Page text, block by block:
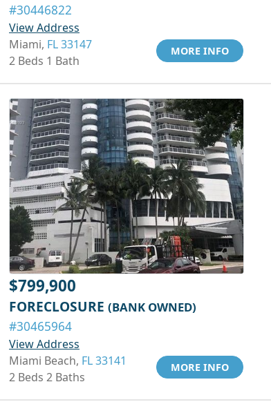
#30446822
View Address
Miami, FL 33147
2 Beds 1 Bath
MORE INFO
$799,900
FORECLOSURE (BANK OWNED)
#30465964
View Address
Miami Beach, FL 33141
2 Beds 2 Baths
MORE INFO